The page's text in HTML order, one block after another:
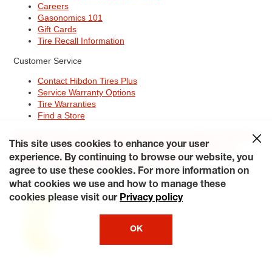
Careers
Gasonomics 101
Gift Cards
Tire Recall Information
Customer Service
Contact Hibdon Tires Plus
Service Warranty Options
Tire Warranties
Find a Store
Contact Hibdon Tires Plus
CareersAccessibility Statement California Transparency in
Supply Chains Act of 2010 My Privacy Rights
© 2026 Hibdontire. All Rights Reserved.
This site uses cookies to enhance your user
experience. By continuing to browse our website, you
agree to use these cookies. For more information on
what cookies we use and how to manage these
cookies please visit our Privacy policy
OK